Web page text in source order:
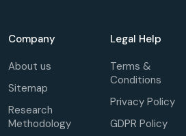
Company
About us
Sitemap
Research
Methodology
Legal Help
Terms &
Conditions
Privacy Policy
GDPR Policy